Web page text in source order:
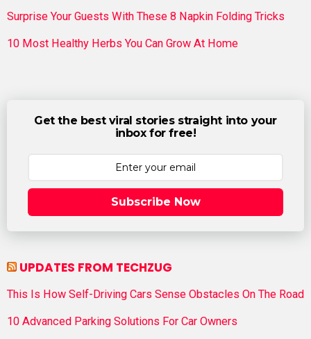
Surprise Your Guests With These 8 Napkin Folding Tricks
10 Most Healthy Herbs You Can Grow At Home
Get the best viral stories straight into your
inbox for free!
Subscribe Now
UPDATES FROM TECHZUG
This Is How Self-Driving Cars Sense Obstacles On The Road
10 Advanced Parking Solutions For Car Owners